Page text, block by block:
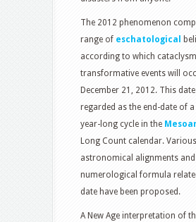
The 2012 phenomenon
range of eschatological
according to which
transformative events will
December 21, 2012. This
regarded as the end-date of
year-long cycle in the
Long Count calendar. Various
astronomical alignments and
numerological formula
date have been proposed.
A New Age interpretation of